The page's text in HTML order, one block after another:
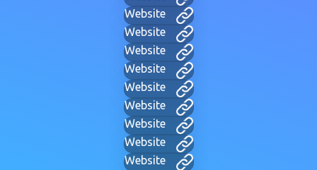
Website
Website
Website
Website
Website
Website
Website
Website
Website